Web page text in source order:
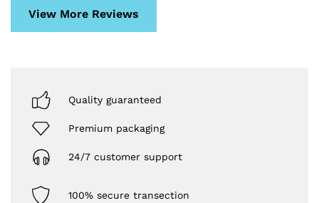
View More Reviews
Quality guaranteed
Premium packaging
24/7 customer support
100% secure transection